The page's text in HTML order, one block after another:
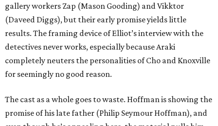
gallery workers Zap (Mason Gooding) and Vikktor
(Daveed Diggs), but their early promise yields little
results. The framing device of Elliot’s interview with the
detectives never works, especially because Araki
completely neuters the personalities of Cho and Knoxville
for seemingly no good reason.
The cast as a whole goes to waste. Hoffman is showing the
promise of his late father (Philip Seymour Hoffman), and